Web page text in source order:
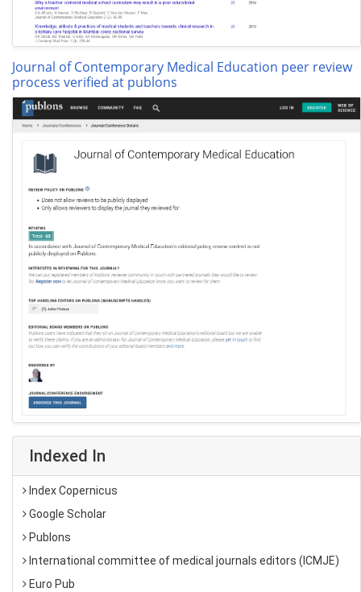
Journal of Contemporary Medical Education peer review
process verified at publons
Indexed In
Index Copernicus
Google Scholar
Publons
International committee of medical journals editors (ICMJE)
Euro Pub